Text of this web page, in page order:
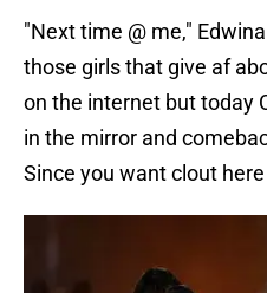
"Next time @ me,"
those girls that give af
on the internet but today
in the mirror and
Since you want clout